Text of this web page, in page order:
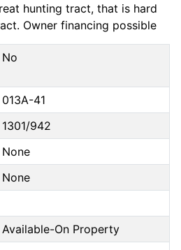
hunting tract, that is hard
Owner financing possible
No
013A-41
1301/942
None
None
Available-On Property